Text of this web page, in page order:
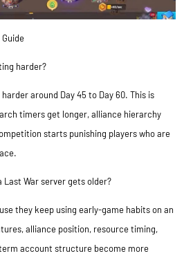
harder?
around Day 45 to Day 60. This is
timers get longer, alliance hierarchy
starts punishing players who are
Last War server gets older?
they keep using early-game habits on an
alliance position, resource timing,
account structure become more